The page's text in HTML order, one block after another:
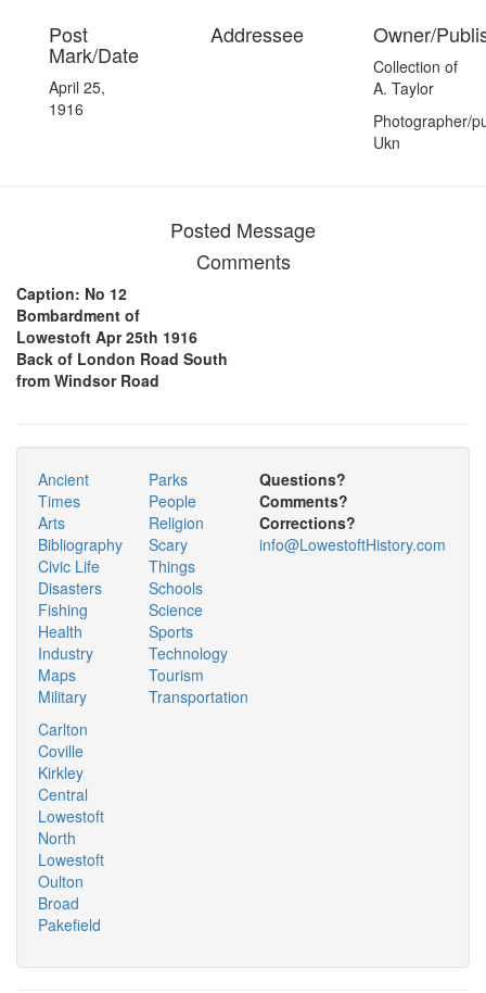
Post
Mark/Date
April 25,
1916
Addressee Owner/
Collection of
A. Taylor
Photographer/
Ukn
Posted Message
Comments
Caption: No 12
Bombardment of
Lowestoft Apr 25th 1916
Back of London Road South
from Windsor Road
Ancient
Times
Arts
Bibliography
Civic Life
Disasters
Fishing
Health
Industry
Maps
Military
Parks
People
Religion
Scary
Things
Schools
Science
Sports
Technology
Tourism
Transportation
Carlton
Coville
Kirkley
Central
Lowestoft
North
Lowestoft
Oulton
Broad
Pakefield
Questions?
Comments?
Corrections?
info@LowestoftHistory.com